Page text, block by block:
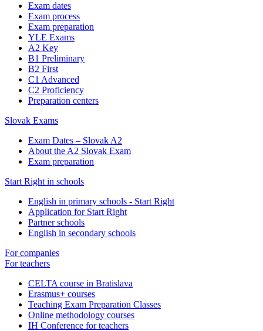
Exam dates
Exam process
Exam preparation
YLE Exams
A2 Key
B1 Preliminary
B2 First
C1 Advanced
C2 Proficiency
Preparation centers
Slovak Exams
Exam Dates – Slovak A2
About the A2 Slovak Exam
Exam preparation
Start Right in schools
English in primary schools - Start Right
Application for Start Right
Partner schools
English in secondary schools
For companies
For teachers
CELTA course in Bratislava
Erasmus+ courses
Teaching Exam Preparation Classes
Online methodology courses
IH Conference for teachers